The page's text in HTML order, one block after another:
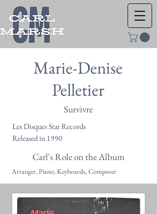
Marie-Denise
Pelletier
Survivre
Les Disques Star Records
Released in 1990
Carl's Role on the Album
Arranger, Piano, Keyboards, Composer